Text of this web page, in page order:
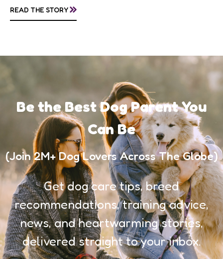
READ THE STORY»
Be the Best Dog Parent You
Can Be
(Join 2M+ Dog Lovers Across The Globe)
Get dog care tips, breed
recommendations, training advice,
news, and heartwarming stories,
delivered straight to your inbox.